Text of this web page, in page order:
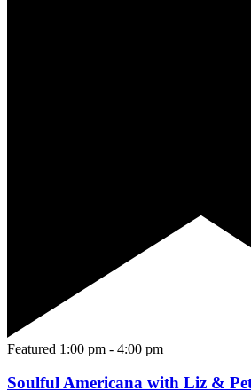
Featured 1:00 pm - 4:00 pm
Soulful Americana with Liz &